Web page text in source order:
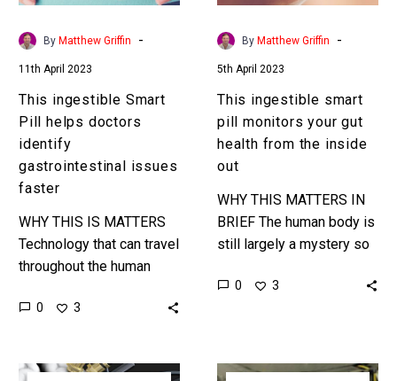
gastrointestinal
issues
By Matthew Griffin -
11th April 2023
This ingestible Smart
Pill helps doctors
identify
gastrointestinal issues
faster
WHY THIS IS MATTERS
Technology that can travel
throughout the human
identifying issues will
0 3
health
from
out
By Matthew Griffin -
5th April 2023
This ingestible smart
pill monitors your gut
health from the inside
out
WHY THIS MATTERS IN
BRIEF The human body is
still largely a mystery so
miniaturises it’s going
0 3
Telepathic
US